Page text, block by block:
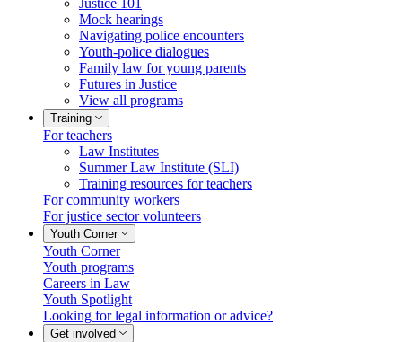
Justice 101
Mock hearings
Navigating police encounters
Youth-police dialogues
Family law for young parents
Futures in Justice
View all programs
Training
For teachers
Law Institutes
Summer Law Institute (SLI)
Training resources for teachers
For community workers
For justice sector volunteers
Youth Corner
Youth Corner
Youth programs
Careers in Law
Youth Spotlight
Looking for legal information or advice?
Get involved